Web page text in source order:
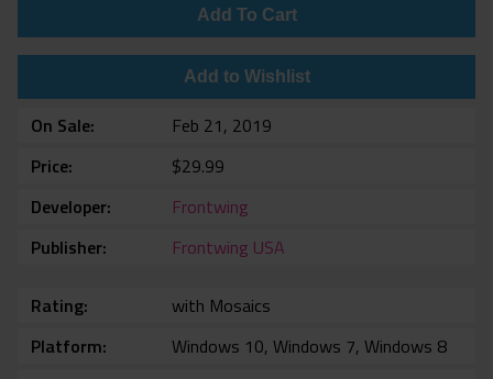
Add To Cart
Add to Wishlist
On Sale
Feb 21, 2019
Price
$29.99
Developer
Frontwing
Publisher
Frontwing USA
Rating
with Mosaics
Platform
Windows 10, Windows 7, Windows 8